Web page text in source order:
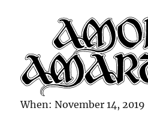
When: November 14, 2019